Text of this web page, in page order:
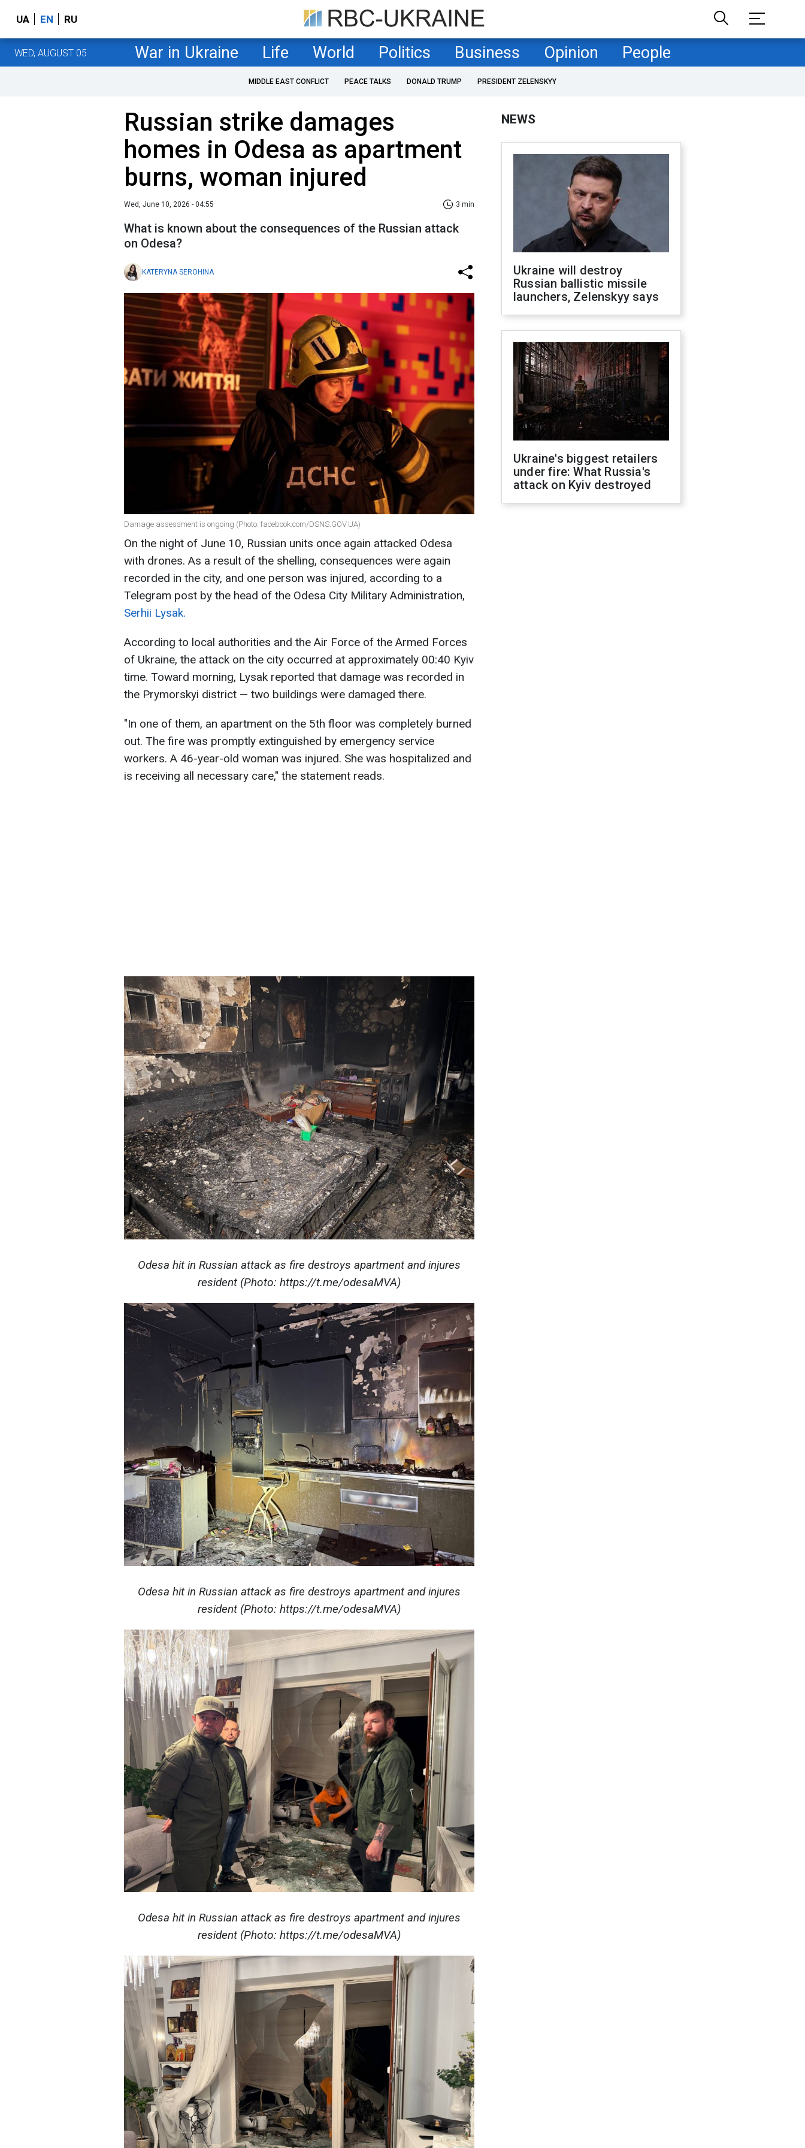
UA EN RU
WED, AUGUST 05 War in Ukraine Life World Politics Business Opinion People
MIDDLE EAST CONFLICT PEACE TALKS DONALD TRUMP PRESIDENT ZELENSKYY
Russian strike damages
homes in Odesa as apartment
burns, woman injured
Wed, June 10, 2026 - 04:55 3 min
What is known about the consequences of the Russian attack
on Odesa?
KATERYNA SEROHINA
Damage assessment is ongoing (Photo: facebook.com/DSNS.GOV.UA)
On the night of June 10, Russian units once again attacked Odesa
with drones. As a result of the shelling, consequences were again
recorded in the city, and one person was injured, according to a
Telegram post by the head of the Odesa City Military Administration,
Serhii Lysak.
According to local authorities and the Air Force of the Armed Forces
of Ukraine, the attack on the city occurred at approximately 00:40 Kyiv
time. Toward morning, Lysak reported that damage was recorded in
the Prymorskyi district — two buildings were damaged there.
"In one of them, an apartment on the 5th floor was completely burned
out. The fire was promptly extinguished by emergency service
workers. A 46-year-old woman was injured. She was hospitalized and
is receiving all necessary care," the statement reads.
Odesa hit in Russian attack as fire destroys apartment and injures
resident (Photo: https://t.me/odesaMVA)
Odesa hit in Russian attack as fire destroys apartment and injures
resident (Photo: https://t.me/odesaMVA)
Odesa hit in Russian attack as fire destroys apartment and injures
resident (Photo: https://t.me/odesaMVA)
NEWS
Ukraine will destroy
Russian ballistic missile
launchers, Zelenskyy says
Ukraine's biggest retailers
under fire: What Russia's
attack on Kyiv destroyed